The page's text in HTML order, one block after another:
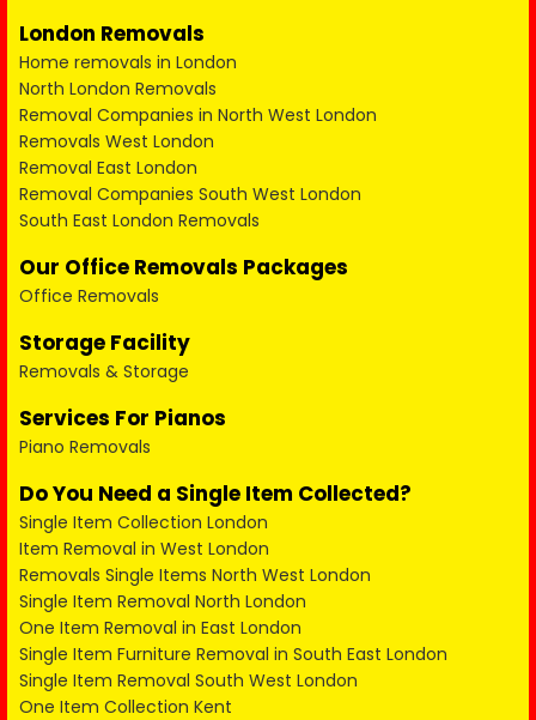
London Removals
Home removals in London
North London Removals
Removal Companies in North West London
Removals West London
Removal East London
Removal Companies South West London
South East London Removals
Our Office Removals Packages
Office Removals
Storage Facility
Removals & Storage
Services For Pianos
Piano Removals
Do You Need a Single Item Collected?
Single Item Collection London
Item Removal in West London
Removals Single Items North West London
Single Item Removal North London
One Item Removal in East London
Single Item Furniture Removal in South East London
Single Item Removal South West London
One Item Collection Kent